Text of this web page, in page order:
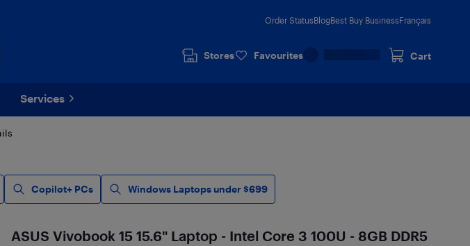
Order StatusBlogBest Buy BusinessFrançais
Stores Favourites Cart
Services
Copilot+ PCs Windows Laptops under $699
ASUS Vivobook 15 15.6" Laptop - Intel Core 3 100U - 8GB DDR5